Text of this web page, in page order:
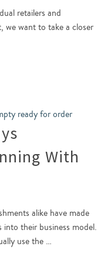
retailers and
we want to take a closer
With
alike have made
their business model.
use the …